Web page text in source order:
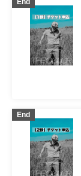
End
End